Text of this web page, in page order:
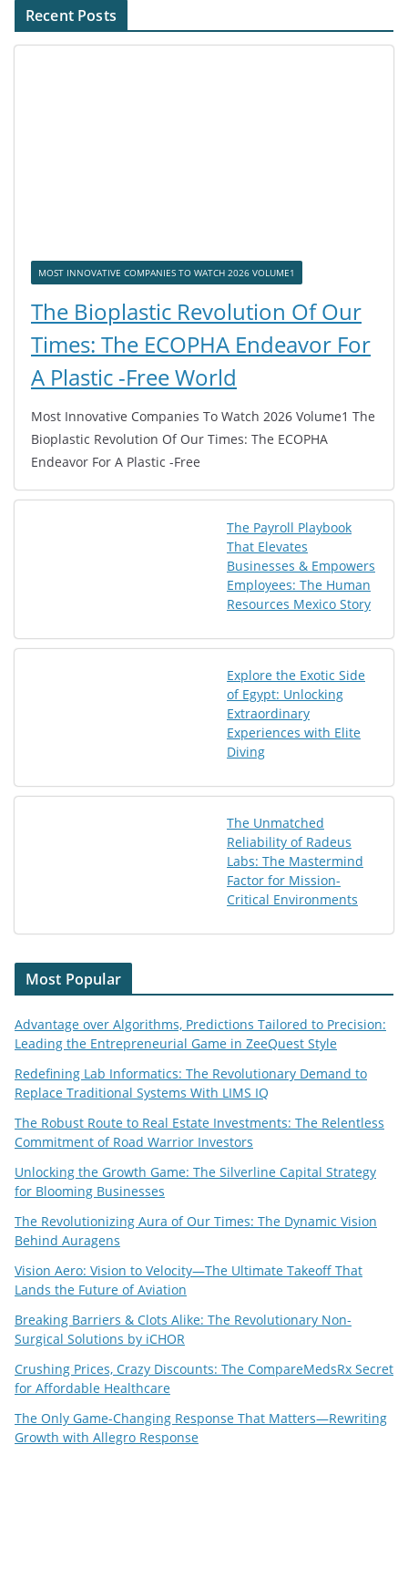
Recent Posts
MOST INNOVATIVE COMPANIES TO WATCH 2026 VOLUME1
The Bioplastic Revolution Of Our
Times: The ECOPHA Endeavor For
A Plastic -Free World
Most Innovative Companies To Watch 2026 Volume1 The
Bioplastic Revolution Of Our Times: The ECOPHA
Endeavor For A Plastic -Free
The Payroll Playbook
That Elevates
Businesses & Empowers
Employees: The Human
Resources Mexico Story
Explore the Exotic Side
of Egypt: Unlocking
Extraordinary
Experiences with Elite
Diving
The Unmatched
Reliability of Radeus
Labs: The Mastermind
Factor for Mission-
Critical Environments
Most Popular
Advantage over Algorithms, Predictions Tailored to Precision:
Leading the Entrepreneurial Game in ZeeQuest Style
Redefining Lab Informatics: The Revolutionary Demand to
Replace Traditional Systems With LIMS IQ
The Robust Route to Real Estate Investments: The Relentless
Commitment of Road Warrior Investors
Unlocking the Growth Game: The Silverline Capital Strategy
for Blooming Businesses
The Revolutionizing Aura of Our Times: The Dynamic Vision
Behind Auragens
Vision Aero: Vision to Velocity—The Ultimate Takeoff That
Lands the Future of Aviation
Breaking Barriers & Clots Alike: The Revolutionary Non-
Surgical Solutions by iCHOR
Crushing Prices, Crazy Discounts: The CompareMedsRx Secret
for Affordable Healthcare
The Only Game-Changing Response That Matters—Rewriting
Growth with Allegro Response